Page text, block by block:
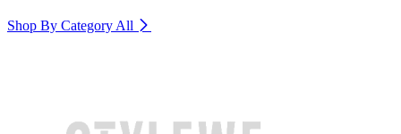
Shop By Category All